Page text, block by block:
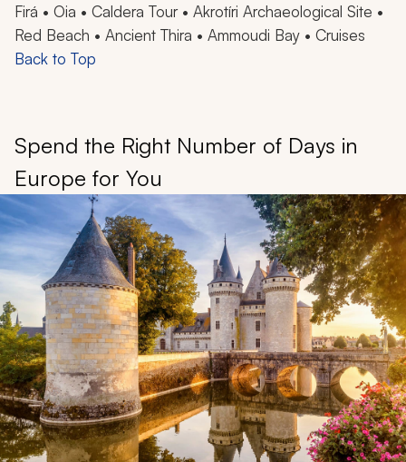
Firá • Oia • Caldera Tour • Akrotíri Archaeological Site •
Red Beach • Ancient Thira • Ammoudi Bay • Cruises
Back to Top
Spend the Right Number of Days in
Europe for You